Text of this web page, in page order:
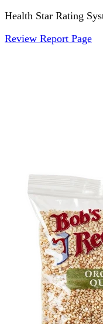
Health Star Rating
Review Report Page